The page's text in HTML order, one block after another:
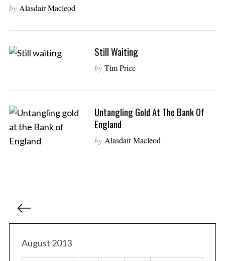
by Alasdair Macleod
Still Waiting
by Tim Price
Untangling Gold At The Bank Of
England
by Alasdair Macleod
August 2013